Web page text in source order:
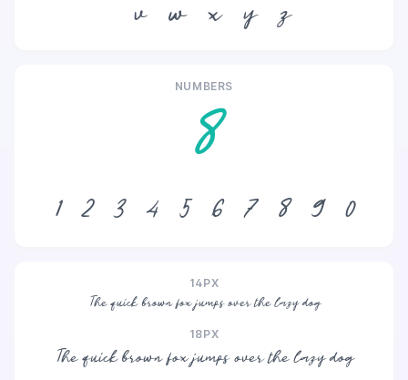
v
w x y z
NUMBERS
8
1 2 3 4 5 6 7 8 9 0
14PX
The quick brown fox jumps over the lazy dog
18PX
The quick brown fox jumps over the lazy dog